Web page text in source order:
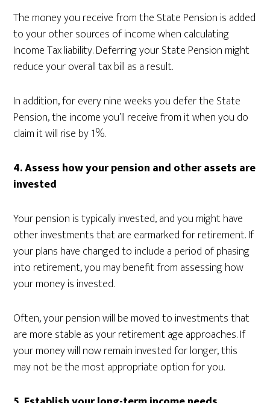
The money you receive from the State Pension is added
to your other sources of income when calculating
Income Tax liability. Deferring your State Pension might
reduce your overall tax bill as a result.
In addition, for every nine weeks you defer the State
Pension, the income you’ll receive from it when you do
claim it will rise by 1%.
4. Assess how your pension and other assets are
invested
Your pension is typically invested, and you might have
other investments that are earmarked for retirement. If
your plans have changed to include a period of phasing
into retirement, you may benefit from assessing how
your money is invested.
Often, your pension will be moved to investments that
are more stable as your retirement age approaches. If
your money will now remain invested for longer, this
may not be the most appropriate option for you.